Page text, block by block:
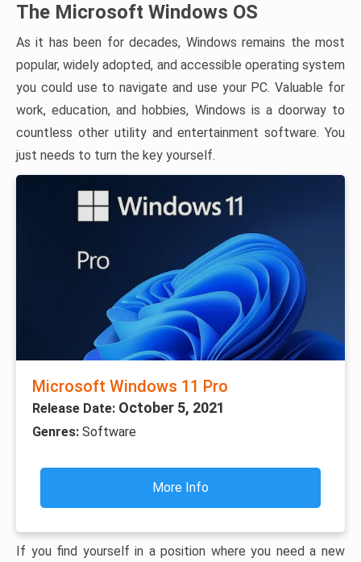
The Microsoft Windows OS
As it has been for decades, Windows remains the most
popular, widely adopted, and accessible operating system
you could use to navigate and use your PC. Valuable for
work, education, and hobbies, Windows is a doorway to
countless other utility and entertainment software. You
just needs to turn the key yourself.
Microsoft Windows 11 Pro
Release Date: October 5, 2021
Genres: Software
More Info
If you find yourself in a position where you need a new